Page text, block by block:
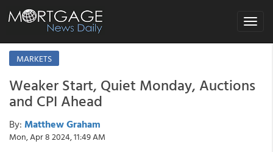
Toggle
MARKETS
Weaker Start, Quiet Monday, Auctions
and CPI Ahead
By: Matthew Graham
Mon, Apr 8 2024, 11:49 AM